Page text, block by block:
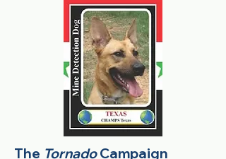
The TornadoCampaign